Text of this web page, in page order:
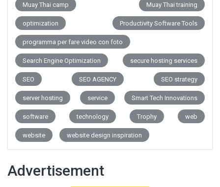
Muay Thai camp Muay Thai training
optimization Productivity Software Tools
programma per fare video con foto
Search Engine Optimization secure hosting services
SEO SEO AGENCY SEO strategy
server hosting service Smart Tech Innovations
software technology Trophy web
website website design inspiration
Advertisement